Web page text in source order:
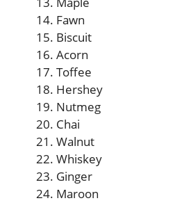
Fawn
Biscuit
Acorn
Toffee
Hershey
Nutmeg
Chai
Walnut
Whiskey
Ginger
Maroon